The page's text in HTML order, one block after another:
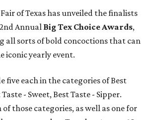
of Texas has unveiled the finalists
Annual Big Tex Choice Awards,
all sorts of bold concoctions that can
iconic yearly event.
five each in the categories of Best
- Sweet, Best Taste - Sipper.
those categories, as well as one for